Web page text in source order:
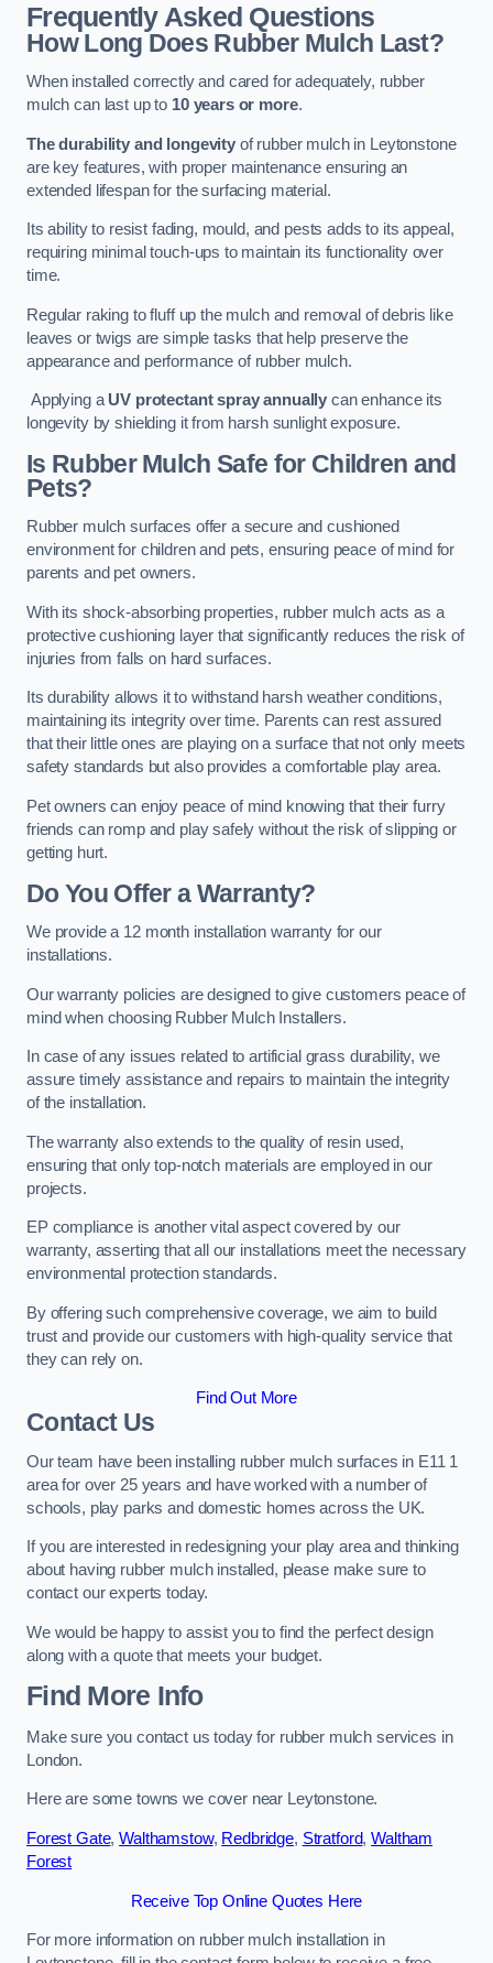
Frequently Asked Questions
How Long Does Rubber Mulch Last?
When installed correctly and cared for adequately, rubber
mulch can last up to 10 years or more.
The durability and longevityof rubber mulch in Leytonstone
are key features, with proper maintenance ensuring an
extended lifespan for the surfacing material.
Its ability to resist fading, mould, and pests adds to its appeal,
requiring minimal touch-ups to maintain its functionality over
time.
Regular raking to fluff up the mulch and removal of debris like
leaves or twigs are simple tasks that help preserve the
appearance and performance of rubber mulch.
Applying aUV protectant spray annually can enhance its
longevity by shielding it from harsh sunlight exposure.
Is Rubber Mulch Safe for Children and
Pets?
Rubber mulch surfaces offer a secure and cushioned
environment for children and pets, ensuring peace of mind for
parents and pet owners.
With its shock-absorbing properties, rubber mulch acts as a
protective cushioning layer that significantly reduces the risk of
injuries from falls on hard surfaces.
Its durability allows it to withstand harsh weather conditions,
maintaining its integrity over time. Parents can rest assured
that their little ones are playing on a surface that not only meets
safety standards but also provides a comfortable play area.
Pet owners can enjoy peace of mind knowing that their furry
friends can romp and play safely without the risk of slipping or
getting hurt.
Do You Offer a Warranty?
We provide a 12 month installation warranty for our
installations.
Our warranty policies are designed to give customers peace of
mind when choosing Rubber Mulch Installers.
In case of any issues related to artificial grass durability, we
assure timely assistance and repairs to maintain the integrity
of the installation.
The warranty also extends to the quality of resin used,
ensuring that only top-notch materials are employed in our
projects.
EP compliance is another vital aspect covered by our
warranty, asserting that all our installations meet the necessary
environmental protection standards.
By offering such comprehensive coverage, we aim to build
trust and provide our customers with high-quality service that
they can rely on.
Find Out More
Contact Us
Our team have been installing rubber mulch surfaces in E11 1
area for over 25 years and have worked with a number of
schools, play parks and domestic homes across the UK.
If you are interested in redesigning your play area and thinking
about having rubber mulch installed, please make sure to
contact our experts today.
We would be happy to assist you to find the perfect design
along with a quote that meets your budget.
Find More Info
Make sure you contact us today for rubber mulch services in
London.
Here are some towns we cover near Leytonstone.
Forest Gate,Walthamstow, Redbridge, Stratford,Waltham
Forest
Receive Top Online Quotes Here
For more information on rubber mulch installation in